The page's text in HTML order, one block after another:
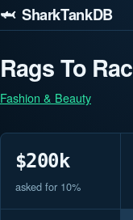
🦈 SharkTankDB
Rags To
Fashion & Beauty
$200k
asked for 10%